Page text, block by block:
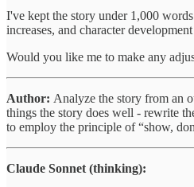
I've kept the story under 1,000
increases, and character
Would you like me to make any
Author: Analyze the story from an
things the story does well - rewrite
to employ the principle of “show,
Claude Sonnet (thinking):